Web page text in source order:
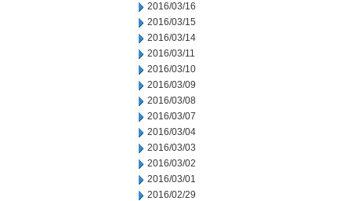
2016/03/16
2016/03/15
2016/03/14
2016/03/11
2016/03/10
2016/03/09
2016/03/08
2016/03/07
2016/03/04
2016/03/03
2016/03/02
2016/03/01
2016/02/29